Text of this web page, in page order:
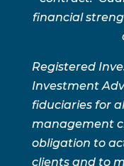
financial
Registered
Investment
fiduciaries for
management
obligation to
clients and to